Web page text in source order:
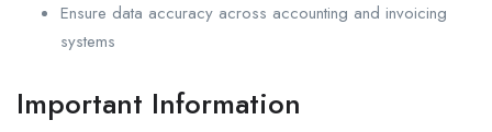
Ensure data accuracy across accounting and invoicing
systems
Important Information